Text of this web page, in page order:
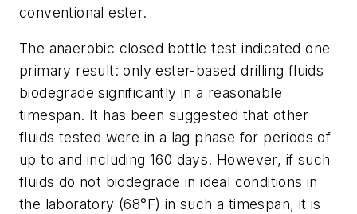
conventional ester.
The anaerobic closed bottle test indicated one
primary result: only ester-based drilling fluids
biodegrade significantly in a reasonable
timespan. It has been suggested that other
fluids tested were in a lag phase for periods of
up to and including 160 days. However, if such
fluids do not biodegrade in ideal conditions in
the laboratory (68°F) in such a timespan, it is